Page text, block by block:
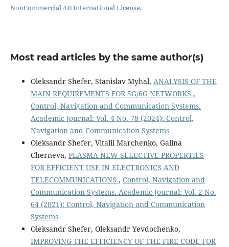
NonCommercial 4.0 International License.
Most read articles by the same author(s)
Оleksandr Shefer, Stanislav Myhal, ANALYSIS OF THE
MAIN REQUIREMENTS FOR 5G/6G NETWORKS ,
Control, Navigation and Communication Systems.
Academic Journal: Vol. 4 No. 78 (2024): Control,
Navigation and Communication Systems
Oleksandr Shefer, Vitalii Marchenko, Galina
Cherneva, PLASMA NEW SELECTIVE PROPERTIES
FOR EFFICIENT USE IN ELECTRONICS AND
TELECOMMUNICATIONS , Control, Navigation and
Communication Systems. Academic Journal: Vol. 2 No.
64 (2021): Control, Navigation and Communication
Systems
Oleksandr Shefer, Oleksandr Yevdochenko,
IMPROVING THE EFFICIENCY OF THE FIRE CODE FOR